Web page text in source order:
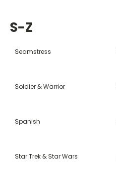
S-Z
Seamstress
Soldier & Warrior
Spanish
Star Trek & Star Wars